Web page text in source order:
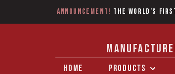
Announcement! The World’s
HOME PRODUCTS